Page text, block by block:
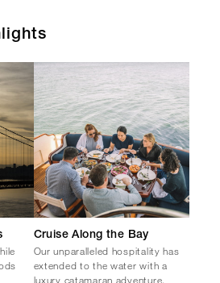
Cruise Along the Bay
Our unparalleled hospitality has
extended to the water with a
luxury catamaran adventure.